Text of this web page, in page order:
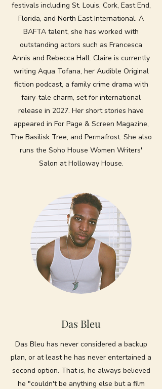
festivals including St. Louis, Cork, East End,
Florida, and North East International. A
BAFTA talent, she has worked with
outstanding actors such as Francesca
Annis and Rebecca Hall. Claire is currently
writing Aqua Tofana, her Audible Original
fiction podcast, a family crime drama with
fairy-tale charm, set for international
release in 2027. Her short stories have
appeared in For Page & Screen Magazine,
The Basilisk Tree, and Permafrost. She also
runs the Soho House Women Writers'
Salon at Holloway House.
Das Bleu
Das Bleu has never considered a backup
plan, or at least he has never entertained a
second option. That is, he always believed
he "couldn't be anything else but a film